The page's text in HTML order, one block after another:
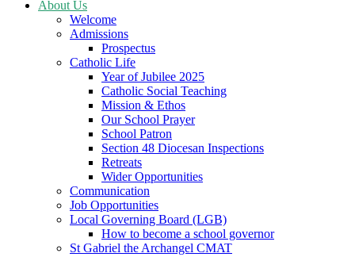
About Us
Welcome
Admissions
Prospectus
Catholic Life
Year of Jubilee 2025
Catholic Social Teaching
Mission & Ethos
Our School Prayer
School Patron
Section 48 Diocesan Inspections
Retreats
Wider Opportunities
Communication
Job Opportunities
Local Governing Board (LGB)
How to become a school governor
St Gabriel the Archangel CMAT